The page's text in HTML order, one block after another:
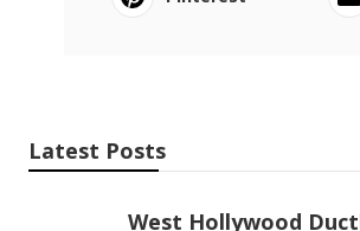
Latest Posts
West Hollywood